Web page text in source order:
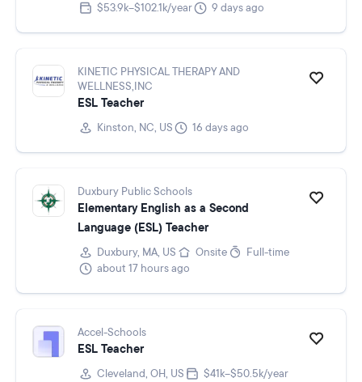
$53.9k–$102.1k/year
9 days ago
KINETIC PHYSICAL THERAPY AND
WELLNESS,INC
ESL Teacher
Kinston, NC, US 16 days ago
Duxbury Public Schools
Elementary English as a Second
Language (ESL) Teacher
Duxbury, MA, US Onsite
Full-time
about 17 hours ago
Accel-Schools
ESL Teacher
Cleveland, OH, US
$41k–$50.5k/year